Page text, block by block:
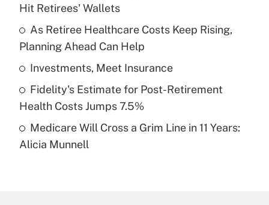
Get Answer
Recently Updated Q&As
What is a high deductible health plan for
purposes of an HSA?
Get Answer
Recently Updated Q&As
Are remote workers eligible for leave
Hit Retirees' Wallets
As Retiree Healthcare Costs Keep Rising,
Planning Ahead Can Help
Investments, Meet Insurance
Fidelity's Estimate for Post-Retirement
Health Costs Jumps 7.5%
Medicare Will Cross a Grim Line in 11 Years:
Alicia Munnell